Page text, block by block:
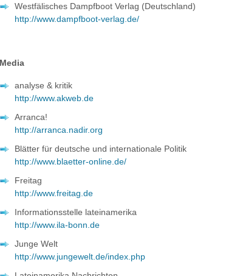
Westfälisches Dampfboot Verlag (Deutschland)
http://www.dampfboot-verlag.de/
Media
analyse & kritik
http://www.akweb.de
Arranca!
http://arranca.nadir.org
Blätter für deutsche und internationale Politik
http://www.blaetter-online.de/
Freitag
http://www.freitag.de
Informationsstelle lateinamerika
http://www.ila-bonn.de
Junge Welt
http://www.jungewelt.de/index.php